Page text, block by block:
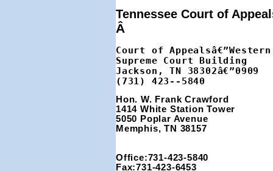
Tennessee Court of
Â
Court of
Supreme Court Building
Jackson, TN 38302â€”0909
(731) 423--5840
Hon. W. Frank Crawford
1414 White Station Tower
5050 Poplar Avenue
Memphis, TN 38157
Office:731-423-5840
Fax:731-423-6453